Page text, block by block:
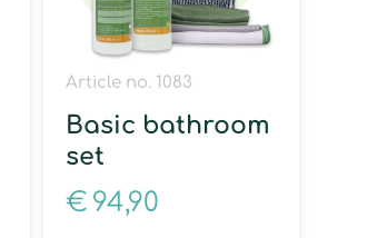
Article no. 1083
Basic bathroom
set
€ 94,90